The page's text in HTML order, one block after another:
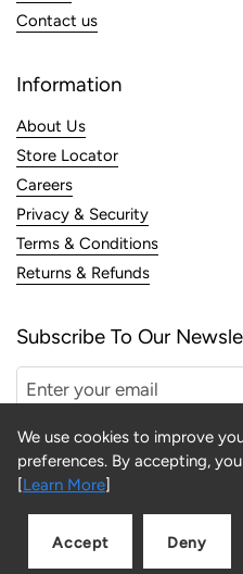
Contact us
Information
About Us
Store Locator
Careers
Privacy & Security
Terms & Conditions
Returns & Refunds
Subscribe To Our
Copyright © 2026
Quantity
We use cookies to improve
preferences. By accepting,
[Learn More]
Accept Deny